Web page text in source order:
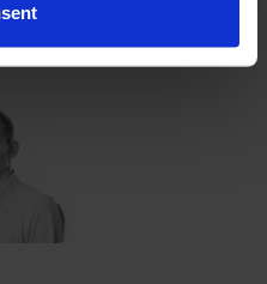
the Carbon Trust